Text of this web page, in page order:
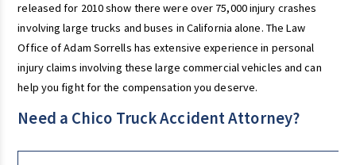
released for 2010 show there were over 75,000 injury crashes
involving large trucks and buses in California alone. The Law
Office of Adam Sorrells has extensive experience in personal
injury claims involving these large commercial vehicles and can
help you fight for the compensation you deserve.
Need a Chico Truck Accident Attorney?